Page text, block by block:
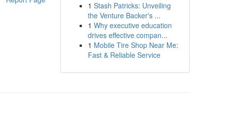
1 Stash Patricks: Unveiling
the Venture Backer's ...
1 Why executive education
drives effective compan...
1 Mobile Tire Shop Near Me:
Fast & Reliable Service